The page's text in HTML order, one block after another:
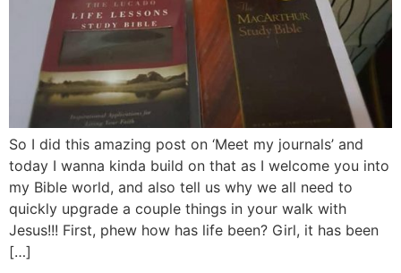
So I did this amazing post on ‘Meet my journals’ and
today I wanna kinda build on that as I welcome you into
my Bible world, and also tell us why we all need to
quickly upgrade a couple things in your walk with
Jesus!!! First, phew how has life been? Girl, it has been
[…]